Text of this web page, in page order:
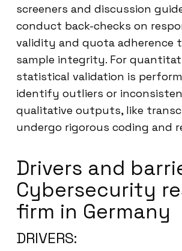
screeners and discussion
conduct back-checks on
validity and quota adherence
sample integrity. For
statistical validation is
identify outliers or
qualitative outputs, like
undergo rigorous coding and
Drivers and
Cybersecurity
firm in Germany
DRIVERS: